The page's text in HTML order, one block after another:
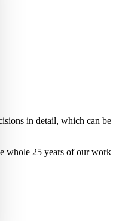
in detail, which can be
whole 25 years of our work